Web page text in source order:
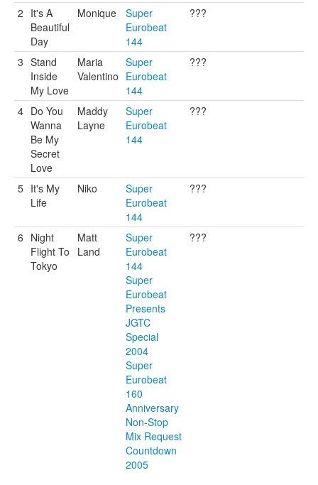
2 It's A
Beautiful
Day
Monique
Super
Eurobeat
144
???
3 Stand
Inside
My Love
Maria
Valentino
Super
Eurobeat
144
???
4 Do You
Wanna
Be My
Secret
Love
Maddy
Layne
Super
Eurobeat
144
???
5 It's My
Life
Niko
Super
Eurobeat
144
???
6 Night
Flight To
Tokyo
Matt
Land
Super
Eurobeat
144
Super
Eurobeat
Presents
JGTC
Special
2004
Super
Eurobeat
160
Anniversary
Non-Stop
Mix Request
Countdown
2005
???